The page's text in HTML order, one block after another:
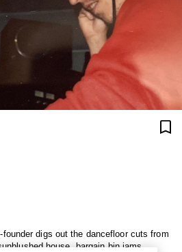
digs out the dancefloor cuts from
house, bargain bin jams,